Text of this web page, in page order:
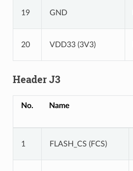
19 GND
20 VDD33 (3V3)
Header J3
No. Name
1 FLASH_CS (FCS)